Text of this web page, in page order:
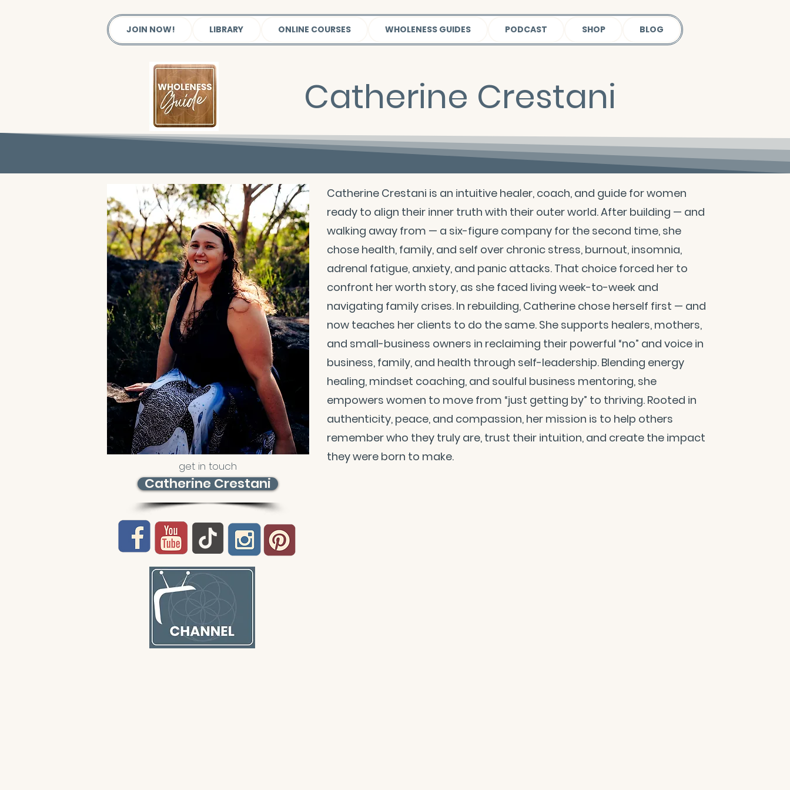
JOIN NOW! LIBRARY ONLINE COURSES WHOLENESS GUIDES PODCAST SHOP BLOG
Catherine Crestani
get in touch
Catherine Crestani
Catherine Crestani is an intuitive healer, coach, and guide for women
ready to align their inner truth with their outer world. After building — and
walking away from — a six-figure company for the second time, she
chose health, family, and self over chronic stress, burnout, insomnia,
adrenal fatigue, anxiety, and panic attacks. That choice forced her to
confront her worth story, as she faced living week-to-week and
navigating family crises. In rebuilding, Catherine chose herself first — and
now teaches her clients to do the same. She supports healers, mothers,
and small-business owners in reclaiming their powerful “no” and voice in
business, family, and health through self-leadership. Blending energy
healing, mindset coaching, and soulful business mentoring, she
empowers women to move from “just getting by” to thriving. Rooted in
authenticity, peace, and compassion, her mission is to help others
remember who they truly are, trust their intuition, and create the impact
they were born to make.